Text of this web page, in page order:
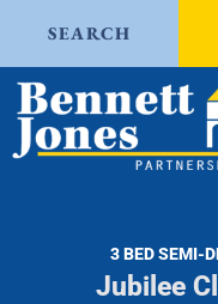
SEARCH
3 BED SEMI-
Jubilee